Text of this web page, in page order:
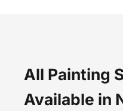
All Painting
Available in